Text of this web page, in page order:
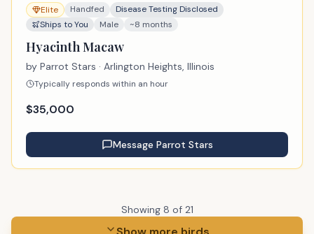
Elite Handfed
Disease Testing Disclosed
Ships to You
Male ~8 months
Hyacinth Macaw
by Parrot Stars · Arlington Heights, Illinois
Typically responds within an hour
$35,000
Message Parrot Stars
Showing 8 of 21